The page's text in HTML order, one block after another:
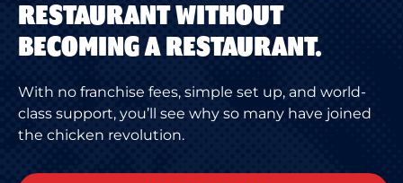
RESTAURANT WITHOUT
BECOMING A RESTAURANT.
With no franchise fees, simple set up, and world-
class support, you’ll see why so many have joined
the chicken revolution.